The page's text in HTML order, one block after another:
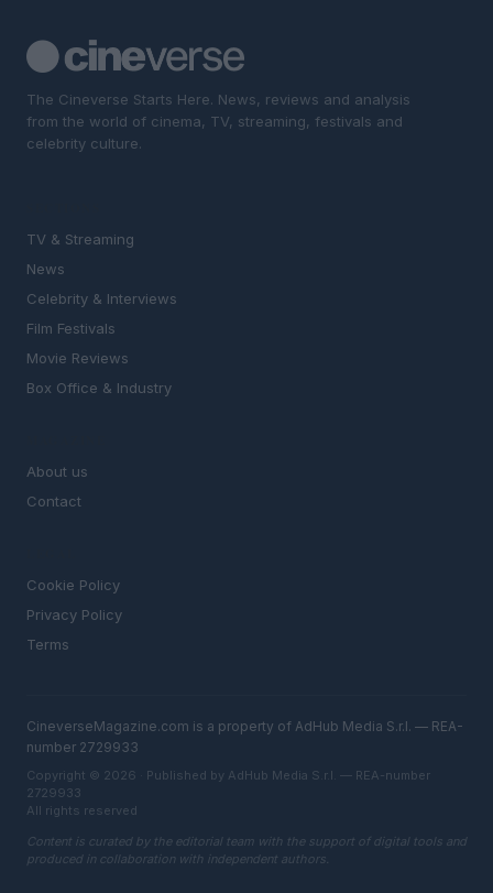
The Cineverse Starts Here. News, reviews and analysis
from the world of cinema, TV, streaming, festivals and
celebrity culture.
TV & Streaming
News
Celebrity & Interviews
Film Festivals
Movie Reviews
Box Office & Industry
About us
Contact
Cookie Policy
Privacy Policy
Terms
CineverseMagazine.com is a property of AdHub Media S.r.l. — REA-
number 2729933
Copyright © 2026 · Published by AdHub Media S.r.l. — REA-number
2729933
All rights reserved
Content is curated by the editorial team with the support of digital tools and
produced in collaboration with independent authors.